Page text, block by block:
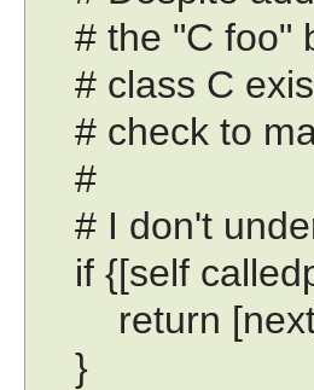
# the "C foo"
# class C
# check to
#
# I don't
if {[self
return
}